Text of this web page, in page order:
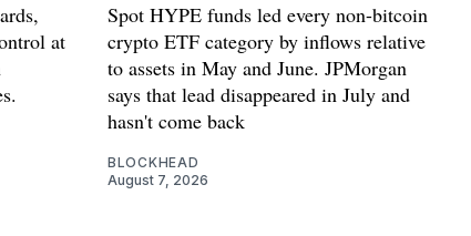
at
Spot HYPE funds led every non-bitcoin
crypto ETF category by inflows relative
to assets in May and June. JPMorgan
says that lead disappeared in July and
hasn't come back
BLOCKHEAD
August 7, 2026